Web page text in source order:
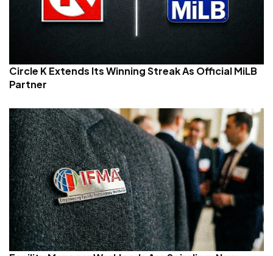
Circle K Extends Its Winning Streak As Official MiLB
Partner